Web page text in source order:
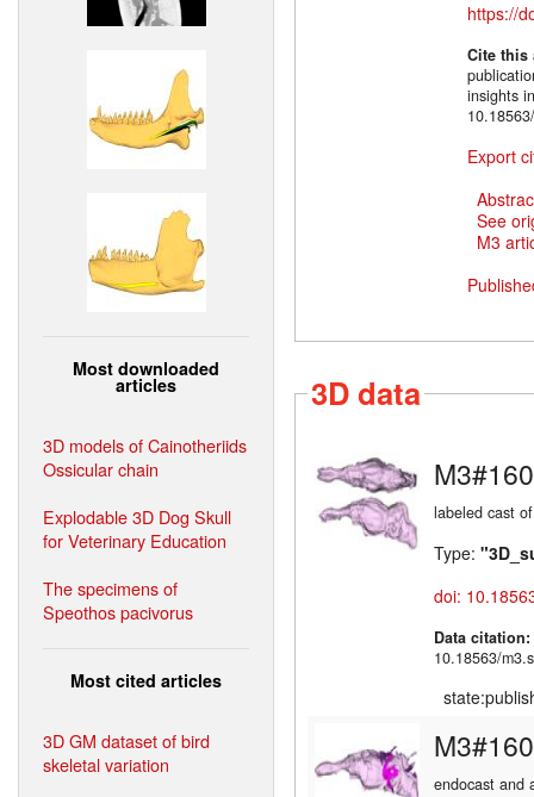
Most downloaded
articles
3D models of Cainotheriids
Ossicular chain
Explodable 3D Dog Skull
for Veterinary Education
The specimens of
Speothos pacivorus
Most cited articles
3D GM dataset of bird
skeletal variation
https://
Cite
insights
Export
See
M3
3D data
labeled cast
Type:
doi:
Data citation:
10.18563/
endocast and